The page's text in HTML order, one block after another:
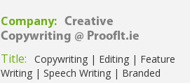
Company: Creative
Copywriting @ ProofIt.ie
Title:
Copywriting | Editing | Feature
Writing | Speech Writing | Branded